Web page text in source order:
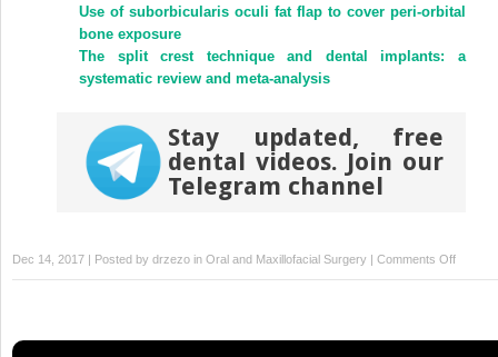
Use of suborbicularis oculi fat flap to cover peri-orbital
bone exposure
The split crest technique and dental implants: a
systematic review and meta-analysis
Stay updated, free
dental videos. Join our
Telegram channel
Dec 14, 2017 | Posted by drzezo in Oral and Maxillofacial Surgery Comments Offon